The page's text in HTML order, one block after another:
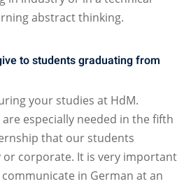
abstract thinking.
to students graduating from
your studies at HdM.
especially needed in the fifth
that our students
or corporate. It is very important
in German at an